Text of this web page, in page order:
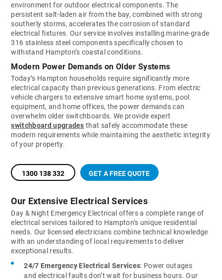
environment for outdoor electrical components. The
persistent salt-laden air from the bay, combined with strong
southerly storms, accelerates the corrosion of standard
electrical fixtures. Our service involves installing marine-grade
316 stainless steel components specifically chosen to
withstand Hampton’s coastal conditions.
Modern Power Demands on Older Systems
Today’s Hampton households require significantly more
electrical capacity than previous generations. From electric
vehicle chargers to extensive smart home systems, pool
equipment, and home offices, the power demands can
overwhelm older switchboards. We provide expert
switchboard upgrades that safely accommodate these
modern requirements while maintaining the aesthetic integrity
of your property.
1300 138 332 GET A FREE QUOTE
Our Extensive Electrical Services
Day & Night Emergency Electrical offers a complete range of
electrical services tailored to Hampton’s unique residential
needs. Our licensed electricians combine technical knowledge
with an understanding of local requirements to deliver
exceptional results.
24/7 Emergency Electrical Services: Power outages
and electrical faults don’t wait for business hours. Our